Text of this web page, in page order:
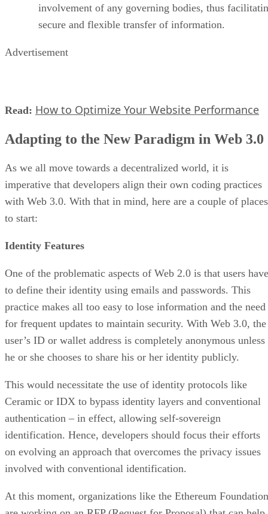
involvement of any governing bodies, thus
secure and flexible transfer of information.
Advertisement
Read: How to Optimize Your Website Performance
Adapting to the New Paradigm in Web 3.0
As we all move towards a decentralized world, it is
imperative that developers align their own coding practices
with Web 3.0. With that in mind, here are a couple of places
to start:
Identity Features
One of the problematic aspects of Web 2.0 is that users have
to define their identity using emails and passwords. This
practice makes all too easy to lose information and the need
for frequent updates to maintain security. With Web 3.0, the
user’s ID or wallet address is completely anonymous unless
he or she chooses to share his or her identity publicly.
This would necessitate the use of identity protocols like
Ceramic or IDX to bypass identity layers and conventional
authentication – in effect, allowing self-sovereign
identification. Hence, developers should focus their efforts
on evolving an approach that overcomes the privacy issues
involved with conventional identification.
At this moment, organizations like the Ethereum Foundation